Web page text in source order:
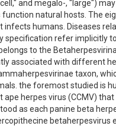
and megalo-, "large")
natural hosts. The
infects humans. Diseases
specification refer implicitly
to the
associated with different
taxon,
the foremost studied is
ape herpes virus (CCMV)
as each panine beta
betaherpesvirus